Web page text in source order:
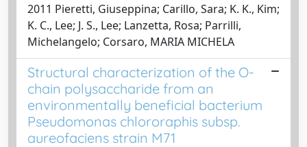
2011 Pieretti, Giuseppina; Carillo, Sara; K. K., Kim;
K. C., Lee; J. S., Lee; Lanzetta, Rosa; Parrilli,
Michelangelo; Corsaro, MARIA MICHELA
Structural characterization of the O-
chain polysaccharide from an
environmentally beneficial bacterium
Pseudomonas chlororaphis subsp.
aureofaciens strain M71